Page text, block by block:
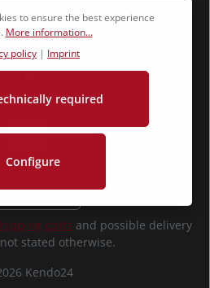
Kendo24
costs and possible delivery
stated otherwise.
to ensure the best experience
More information...
policy | Imprint
required
Configure